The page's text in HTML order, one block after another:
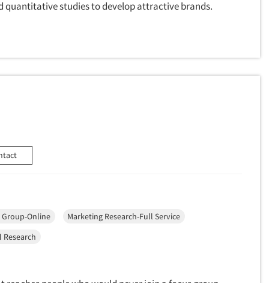
quantitative studies to develop attractive brands.
Group-Online
Marketing Research-Full Service
Research